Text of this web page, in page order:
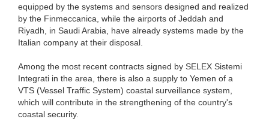
equipped by the systems and sensors designed and realized
by the Finmeccanica, while the airports of Jeddah and
Riyadh, in Saudi Arabia, have already systems made by the
Italian company at their disposal.
Among the most recent contracts signed by SELEX Sistemi
Integrati in the area, there is also a supply to Yemen of a
VTS (Vessel Traffic System) coastal surveillance system,
which will contribute in the strengthening of the country's
coastal security.